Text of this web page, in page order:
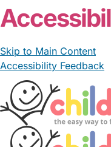
Skip to Main Content
Accessibility Feedback